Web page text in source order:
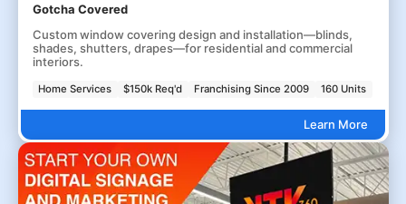
Gotcha Covered
Custom window covering design and installation—blinds,
shades, shutters, drapes—for residential and commercial
interiors.
Home Services $150k Req'd Franchising Since 2009 160 Units
Learn More